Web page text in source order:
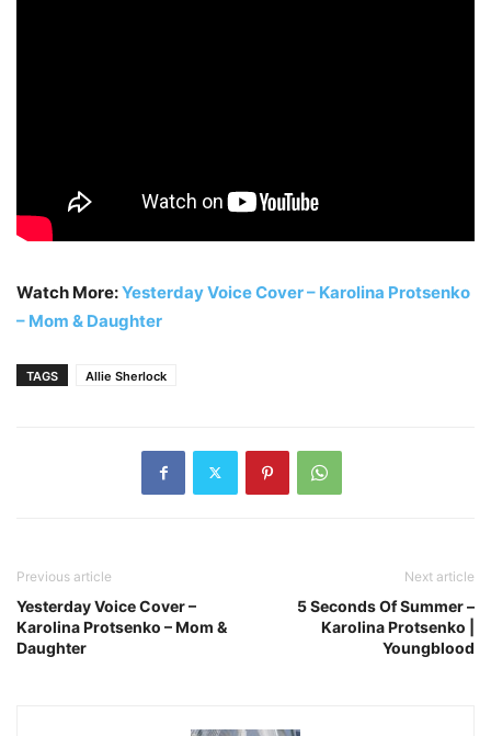
Watch More:Yesterday Voice Cover – Karolina Protsenko
– Mom & Daughter
TAGS Allie Sherlock
Previous article
Yesterday Voice Cover –
Karolina Protsenko – Mom &
Daughter
Next article
5 Seconds Of Summer –
Karolina Protsenko |
Youngblood